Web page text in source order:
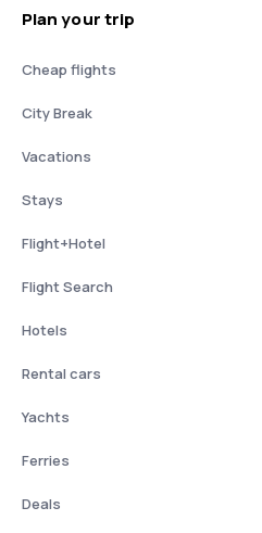
Plan your trip
Cheap flights
City Break
Vacations
Stays
Flight+Hotel
Flight Search
Hotels
Rental cars
Yachts
Ferries
Deals